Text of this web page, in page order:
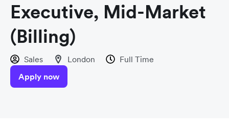
Executive, Mid-Market
(Billing)
Sales London
Full Time
Apply now